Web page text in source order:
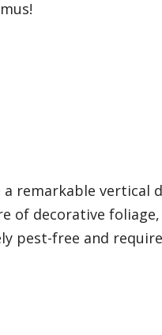
remarkable vertical
of decorative
pest-free and